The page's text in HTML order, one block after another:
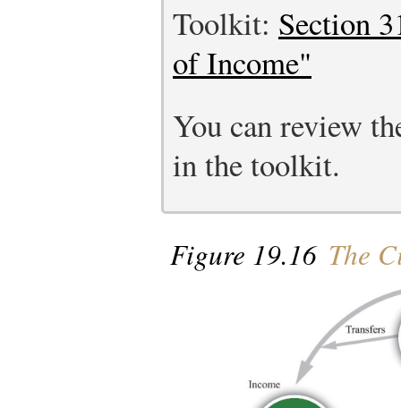
Toolkit: Section
of Income"
You can review
in the toolkit.
Figure 19.16 The